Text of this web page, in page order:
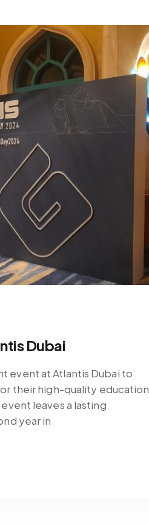
Dubai
event at Atlantis Dubai to
their high-quality education
leaves a lasting
year in